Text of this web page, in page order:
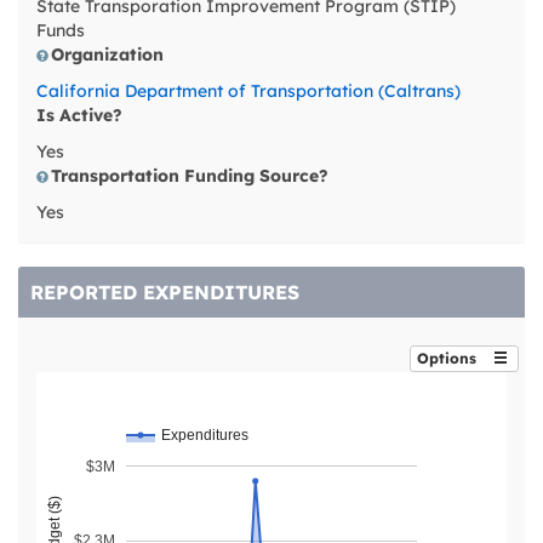
State Transporation Improvement Program (STIP)
Funds
Organization
California Department of Transportation (Caltrans)
Is Active?
Yes
Transportation Funding Source?
Yes
REPORTED EXPENDITURES
Options
Expenditures
$3M